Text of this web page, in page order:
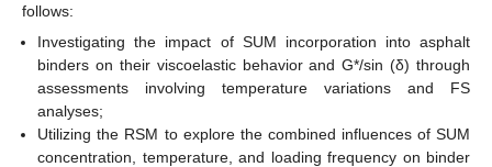
follows:
Investigating the impact of SUM incorporation into asphalt
binders on their viscoelastic behavior and G*/sin (δ) through
assessments involving temperature variations and FS
analyses;
Utilizing the RSM to explore the combined influences of SUM
concentration, temperature, and loading frequency on binder